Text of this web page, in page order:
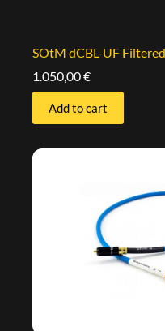
SOtM dCBL-UF
1.050,00€
Add to cart